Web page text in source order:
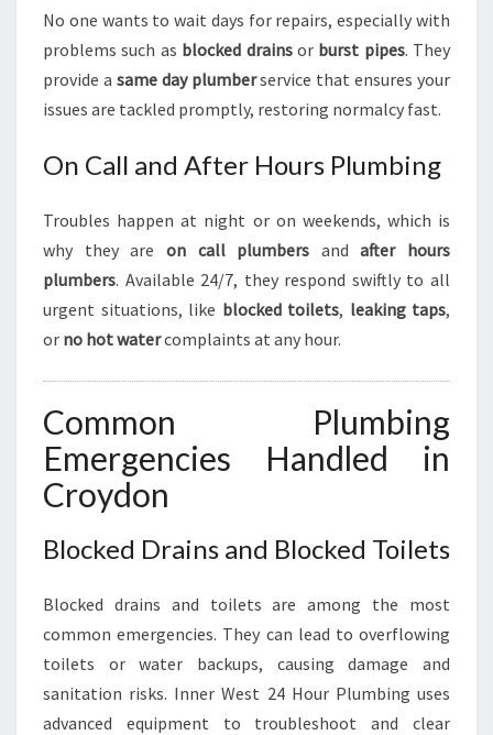
No one wants to wait days for repairs, especially with
problems such as blocked drainsor burst pipes. They
provide a same day plumberservice that ensures your
issues are tackled promptly, restoring normalcy fast.
On Call and After Hours Plumbing
Troubles happen at night or on weekends, which is
why they are on call plumbers andafter hours
plumbers. Available 24/7, they respond swiftly to all
urgent situations, like blocked toilets, leaking taps,
or no hot watercomplaints at any hour.
Common Plumbing
Emergencies Handled in
Croydon
Blocked Drains and Blocked Toilets
Blocked drains and toilets are among the most
common emergencies. They can lead to overflowing
toilets or water backups, causing damage and
sanitation risks. Inner West 24 Hour Plumbing uses
advanced equipment to troubleshoot and clear